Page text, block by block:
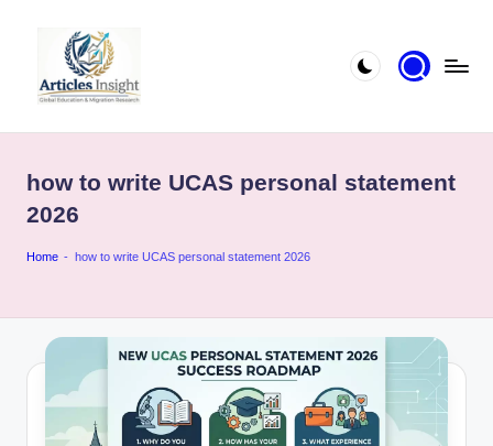
how to write UCAS personal statement
2026
Home - how to write UCAS personal statement 2026